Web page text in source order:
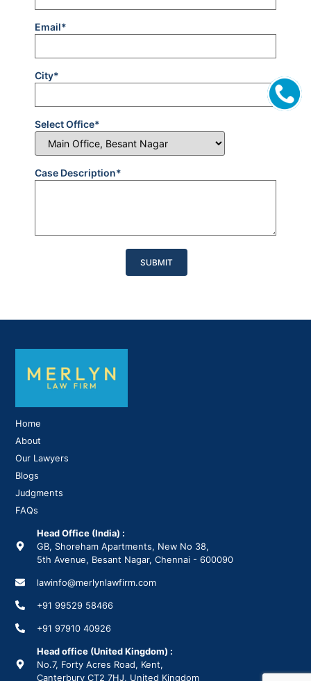
Email*
City*
Select Office*
Case Description*
Home
About
Our Lawyers
Blogs
Judgments
FAQs
Head Office (India) :
GB, Shoreham Apartments, New No 38,
5th Avenue, Besant Nagar, Chennai - 600090
lawinfo@merlynlawfirm.com
+91 99529 58466
+91 97910 40926
Head office (United Kingdom) :
No.7, Forty Acres Road, Kent,
Canterbury CT2 7HJ, United Kingdom